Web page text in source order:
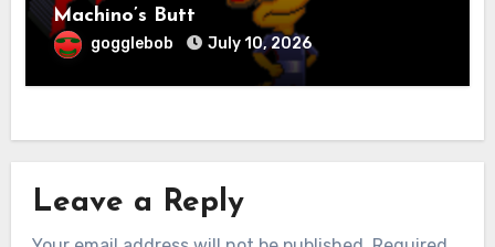
Machino’s Butt
gogglebob July 10, 2026
Leave a Reply